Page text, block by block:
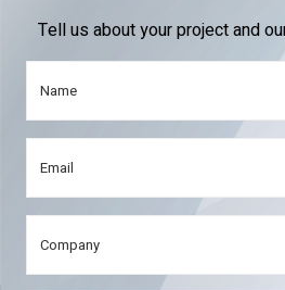
Tell us about your project and